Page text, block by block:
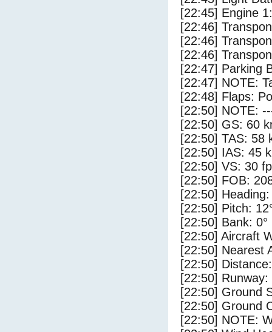
[22:45] Engine
[22:46]
[22:46]
[22:46]
[22:47] Parking
[22:47] NOTE:
[22:48] Flaps:
[22:50] NOTE:
[22:50] GS: 60
[22:50] TAS: 58
[22:50] IAS: 45
[22:50] VS: 30
[22:50] FOB:
[22:50] Heading:
[22:50] Pitch:
[22:50] Bank: 0°
[22:50] Aircraft
[22:50] Nearest
[22:50]
[22:50]
[22:50] Ground
[22:50] Ground
[22:50] NOTE: